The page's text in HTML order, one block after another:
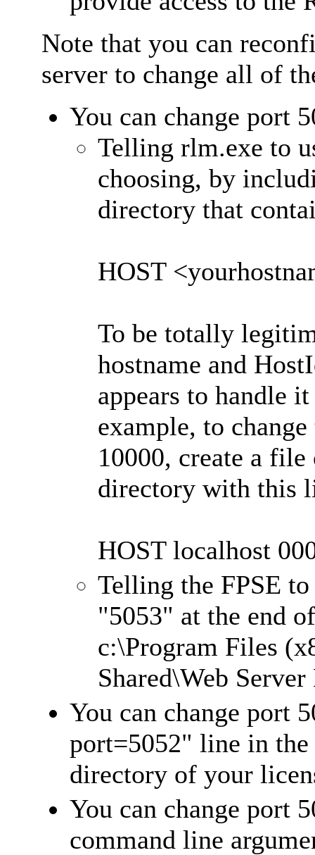
Note that you can
server to change all of
You can change port
Telling rlm.exe to
choosing, by
directory that
HOST
To be totally
hostname and
appears to handle
example, to
10000, create a
directory with this
HOST localhost
Telling the FPSE
"5053" at the end
c:\Program Files
Shared\Web
You can change port
port=5052" line in
directory of your
You can change port
command line